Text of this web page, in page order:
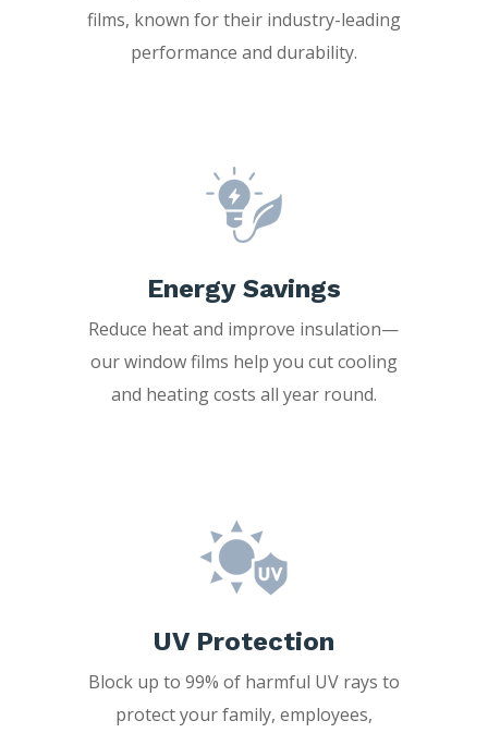
films, known for their industry-leading
performance and durability.
Energy Savings
Reduce heat and improve insulation—
our window films help you cut cooling
and heating costs all year round.
UV Protection
Block up to 99% of harmful UV rays to
protect your family, employees,